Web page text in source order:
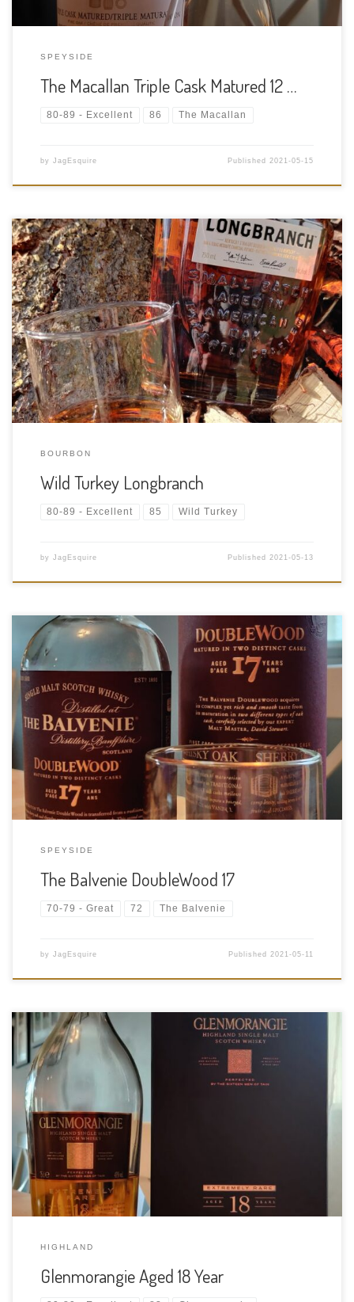
SPEYSIDE
The Macallan Triple Cask Matured 12 …
80-89 - Excellent 86 The Macallan
by JagEsquire Published 2021-05-15
Tasting Date: 2021-05-13 Region: American Whiskey Type:
Straight Bourbon Age Statement: NAS (Website description lists
it as 8 years old) Size: 750ml ABV: 43% ABV Cask Type: New
charred American oak Distiller: Wild Turkey Distilling Co.
Location: 1417 Versailles Rd, […]
BOURBON
Wild Turkey Longbranch
80-89 - Excellent 85 Wild Turkey
by JagEsquire Published 2021-05-13
Tasting Date: 2021-05-11 Region: Scotch Whisky – Speyside
Type: Single malt Age Statement: 17 Years Size: 750ml ABV: 43%
ABV Cask Type: Traditional Whisky oak casks and European
oak sherry casks Distiller: The Balvenie Distillery Co. Location:
Balvenie Distillery, Dufftown, […]
SPEYSIDE
The Balvenie DoubleWood 17
70-79 - Great 72 The Balvenie
by JagEsquire Published 2021-05-11
Tasting Date: 2021-05-09 Region: Scotch whisky – Highland
Type: Single malt Age Statement: 18 Years Size: 750ml ABV: 43%
ABV Cask Type: Once it has spent fifteen years maturing in
American white oak casks approximately 30% is transferred
into Spanish […]
HIGHLAND
Glenmorangie Aged 18 Year